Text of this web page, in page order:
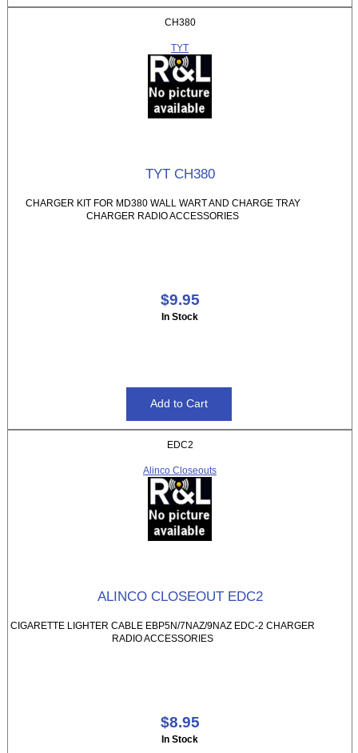
CH380
TYT
TYT CH380
CHARGER KIT FOR MD380 WALL WART AND CHARGE TRAY
CHARGER RADIO ACCESSORIES
$9.95
In Stock
EDC2
Alinco Closeouts
ALINCO CLOSEOUT EDC2
CIGARETTE LIGHTER CABLE EBP5N/7NAZ/9NAZ EDC-2 CHARGER
RADIO ACCESSORIES
$8.95
In Stock